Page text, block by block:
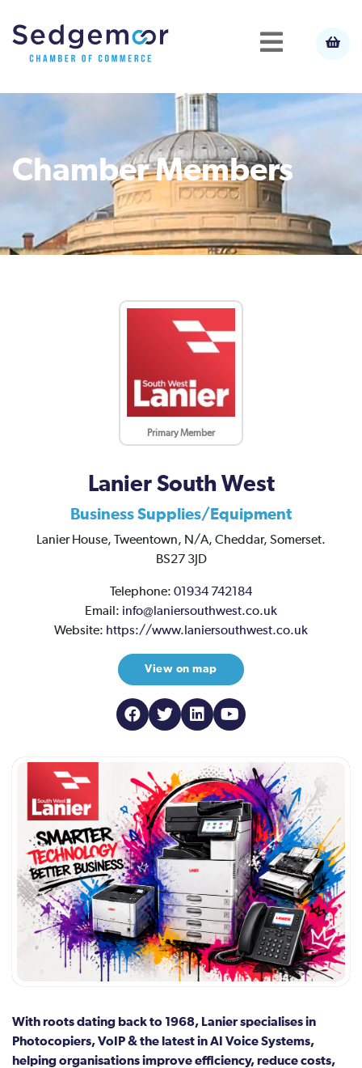
Chamber Members
Lanier South West
Business Supplies/Equipment
Lanier House, Tweentown, N/A, Cheddar, Somerset.
BS27 3JD
Telephone: 01934 742184
Email: info@laniersouthwest.co.uk
Website: https://www.laniersouthwest.co.uk
View on map
Primary Member
With roots dating back to 1968, Lanier specialises in
Photocopiers, VoIP & the latest in AI Voice Systems,
helping organisations improve efficiency, reduce costs,